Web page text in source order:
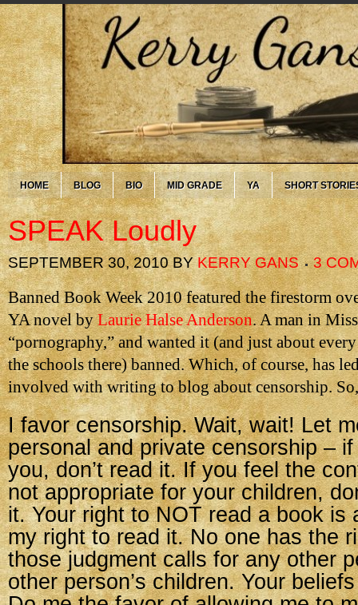
HOME BLOG BIO MID GRADE YA SHORT
SPEAK Loudly
SEPTEMBER 30, 2010BYKERRY GANS 3
Banned Book Week 2010 featured the firestorm
YA novel byLaurie Halse Anderson. A man in
“pornography,” and wanted it (and just about
the schools there) banned. Which, of course, has
involved with writing to blog about censorship. So,
I favor censorship. Wait, wait! Let
personal and private censorship –
you, don’t read it. If you feel the
not appropriate for your children,
it. Your right to NOT read a book is
my right to read it. No one has the
those judgment calls for any other
other person’s children. Your